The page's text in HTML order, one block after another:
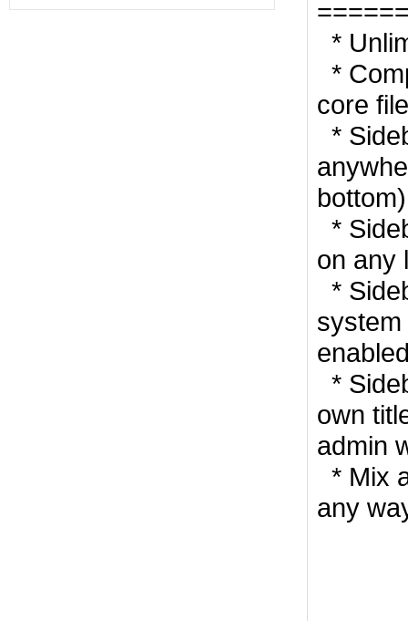
*
*
core
*
bottom)
*
on any
*
*
own
admin
* Mix
any